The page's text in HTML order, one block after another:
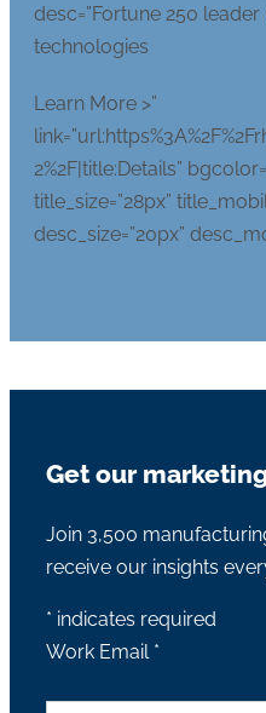
desc=”Fortune 250
technologies
Learn More >”
2%2F|title:Details”
title_size=”28px”
desc_size=”20px”
Get our
Join 3,500
receive our insights
* indicates required
Work Email *